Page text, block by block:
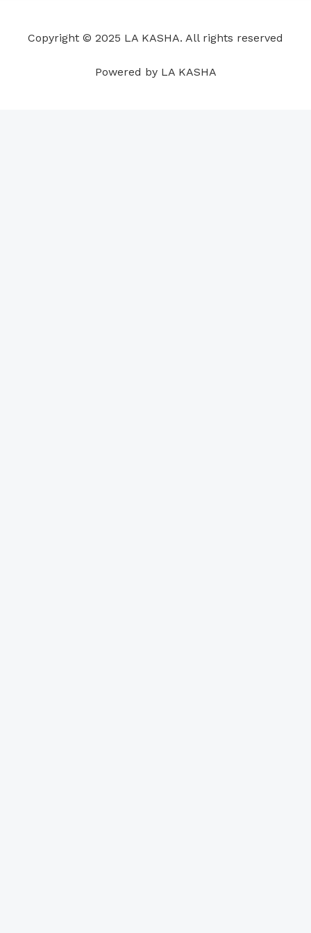
k
n
a
p
s
Copyright © 2025 LA KASHA. All rights reserved
Powered by LA KASHA